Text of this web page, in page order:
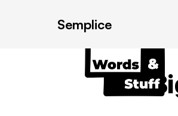
Semplice